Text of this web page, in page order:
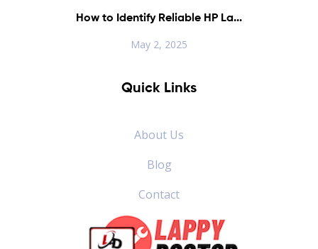
How to Identify Reliable HP La...
May 2, 2025
Quick Links
About Us
Blog
Contact